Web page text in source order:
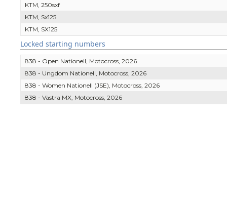
KTM, 250sxf
KTM, Sx125
KTM, SX125
Locked starting numbers
838 - Open Nationell, Motocross, 2026
838 - Ungdom Nationell, Motocross, 2026
838 - Women Nationell (JSE), Motocross, 2026
838 - Västra MX, Motocross, 2026